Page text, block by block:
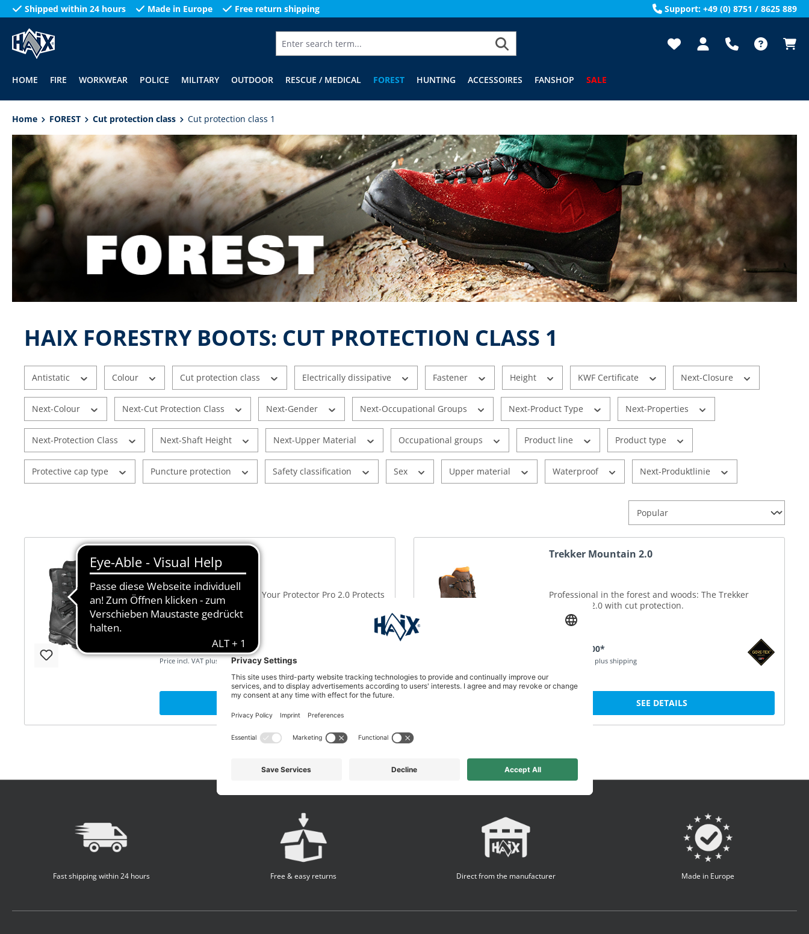
Skip to main navigation
Shipped within 24 hours Made in Europe Free return shipping Support: +49 (0) 8751 / 8625 889
HOME FIRE WORKWEAR POLICE MILITARY OUTDOOR RESCUE / MEDICAL FOREST HUNTING ACCESSOIRES FANSHOP SALE
Home FOREST Cut protection class Cut protection class 1
HAIX FORESTRY BOOTS: CUT PROTECTION CLASS 1
Antistatic Colour Cut protection class Electrically dissipative Fastener Height KWF Certificate Next-Closure
Next-Colour Next-Cut Protection Class Next-Gender Next-Occupational Groups Next-Product Type Next-Properties
Next-Protection Class Next-Shaft Height Next-Upper Material Occupational groups Product line Product type
Protective cap type Puncture protection Safety classification Sex Upper material Waterproof Next-Produktlinie
Protector Pro 2.0
Focus fully on your work. Your Protector Pro 2.0 Protects
you when working in the Forest.
SEK 3,335.00*
Price incl. VAT plus shipping
SEE DETAILS
Trekker Mountain 2.0
Professional in the forest and woods: The Trekker
Mountain 2.0 with cut protection.
SEK 3,130.00*
Price incl. VAT plus shipping
SEE DETAILS
Fast shipping within 24 hours Free & easy returns Direct from the manufacturer Made in Europe